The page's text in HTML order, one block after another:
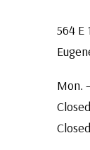
564 E
Mon.